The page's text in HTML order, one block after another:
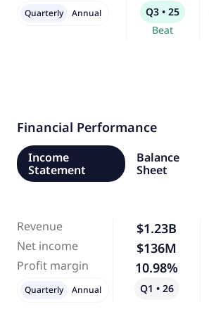
Q3 • 25
Beat
Quarterly Annual
Financial Performance
Income
Statement
Balance
Sheet
Revenue
Net income
Profit margin
$1.23B
$136M
10.98%
Q1 • 26
Quarterly Annual